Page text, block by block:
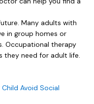
Many adults with
in group homes or
Occupational therapy
they need for adult life.
Avoid Social